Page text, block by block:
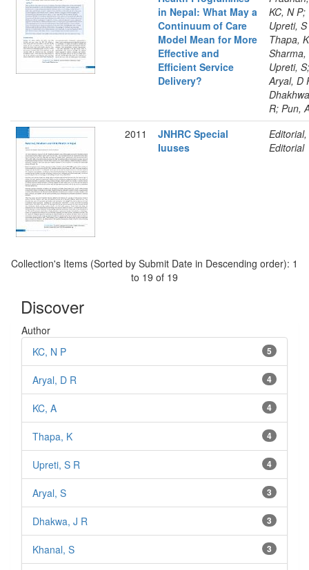
in Nepal: What May a
Continuum of Care
Model Mean for More
Effective and
Efficient Service
Delivery?
KC, N P;
Upreti,
Thapa,
Sharma,
Upreti, S;
Aryal, D
R; Pun,
2011
JNHRC Special
Iuuses
Editorial,
Editorial
Collection's Items (Sorted by Submit Date in Descending order): 1
to 19 of 19
Discover
Author
5
KC, N P
4
Aryal, D R
4
KC, A
4
Thapa, K
4
Upreti, S R
3
Aryal, S
3
Dhakwa, J R
3
Khanal, S